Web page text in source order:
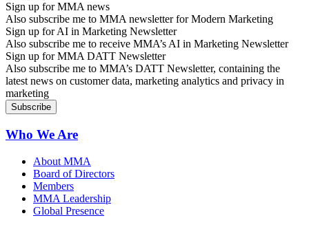
Sign up for MMA news
Also subscribe me to MMA newsletter for Modern Marketing
Sign up for AI in Marketing Newsletter
Also subscribe me to receive MMA’s AI in Marketing Newsletter
Sign up for MMA DATT Newsletter
Also subscribe me to MMA’s DATT Newsletter, containing the
latest news on customer data, marketing analytics and privacy in
marketing
Who We Are
About MMA
Board of Directors
Members
MMA Leadership
Global Presence